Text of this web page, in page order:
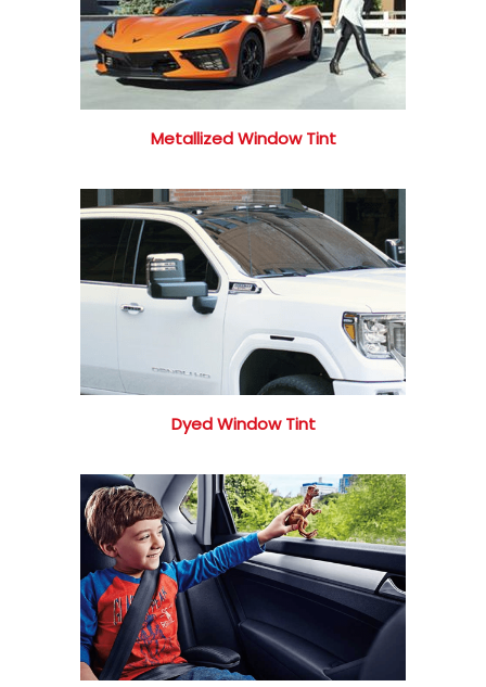
Metallized Window Tint
Dyed Window Tint